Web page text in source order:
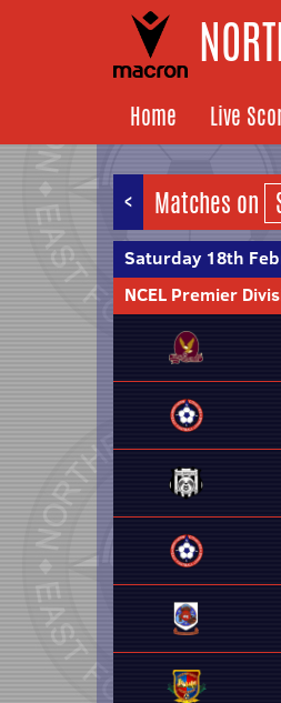
Home Live
< Matches on
Saturday 18th
NCEL Premier